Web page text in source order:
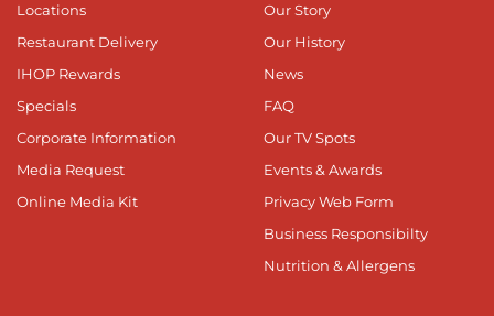
Locations
Restaurant Delivery
IHOP Rewards
Specials
Corporate Information
Media Request
Online Media Kit
Our Story
Our History
News
FAQ
Our TV Spots
Events & Awards
Privacy Web Form
Business Responsibilty
Nutrition & Allergens